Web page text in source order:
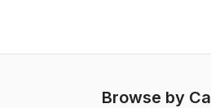
Browse by